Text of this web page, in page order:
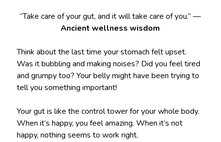
“Take care of your gut, and it will take care of you.” —
Ancient wellness wisdom
Think about the last time your stomach felt upset.
Was it bubbling and making noises? Did you feel tired
and grumpy too? Your belly might have been trying to
tell you something important!
Your gut is like the control tower for your whole body.
When it’s happy, you feel amazing. When it’s not
happy, nothing seems to work right.